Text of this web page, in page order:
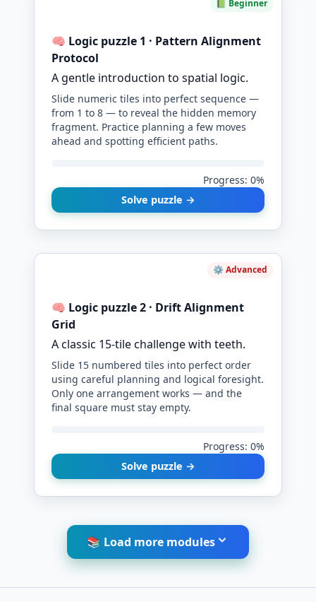
📗 Beginner
🧠 Logic puzzle 1 · Pattern Alignment
Protocol
A gentle introduction to spatial logic.
Slide numeric tiles into perfect sequence —
from 1 to 8 — to reveal the hidden memory
fragment. Practice planning a few moves
ahead and spotting efficient paths.
Progress: 0%
Solve puzzle →
⚙️ Advanced
🧠 Logic puzzle 2 · Drift Alignment
Grid
A classic 15-tile challenge with teeth.
Slide 15 numbered tiles into perfect order
using careful planning and logical foresight.
Only one arrangement works — and the
final square must stay empty.
Progress: 0%
Solve puzzle →
📚 Load more modules